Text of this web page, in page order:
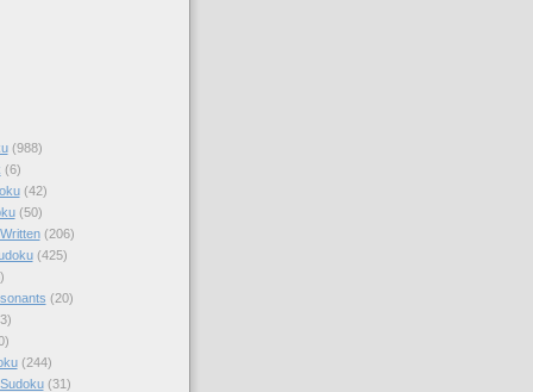
(988)
(6)
(42)
(50)
(206)
(425)
(20)
(244)
(31)